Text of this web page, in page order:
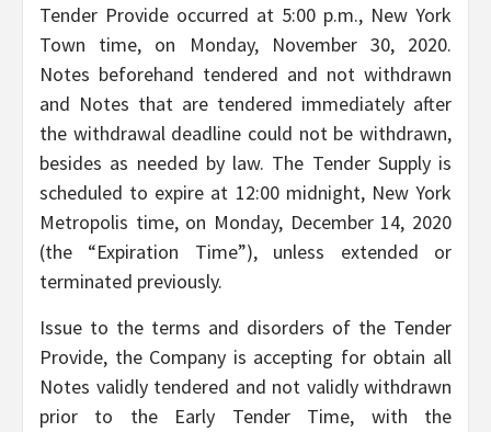
Tender Provide occurred at 5:00 p.m., New York
Town time, on Monday, November 30, 2020.
Notes beforehand tendered and not withdrawn
and Notes that are tendered immediately after
the withdrawal deadline could not be withdrawn,
besides as needed by law. The Tender Supply is
scheduled to expire at 12:00 midnight, New York
Metropolis time, on Monday, December 14, 2020
(the “Expiration Time”), unless extended or
terminated previously.
Issue to the terms and disorders of the Tender
Provide, the Company is accepting for obtain all
Notes validly tendered and not validly withdrawn
prior to the Early Tender Time, with the